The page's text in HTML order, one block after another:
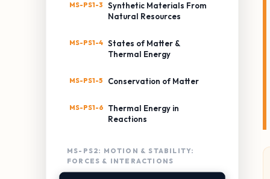
MS-PS1-3
Synthetic Materials From
Natural Resources
MS-PS1-4 States of Matter &
Thermal Energy
MS-PS1-5 Conservation of Matter
MS-PS1-6
Thermal Energy in
Reactions
MS-PS2: MOTION & STABILITY:
FORCES & INTERACTIONS